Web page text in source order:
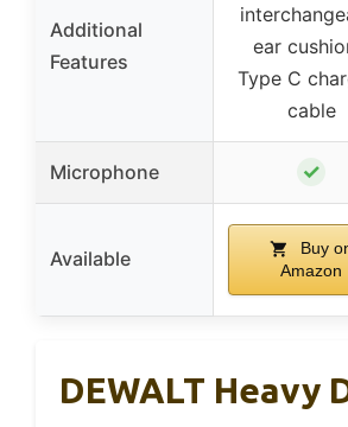
Additional
Features
ear
Type C
cable
Microphone ✓
Available
Buy
Amazon
DEWALT Heavy